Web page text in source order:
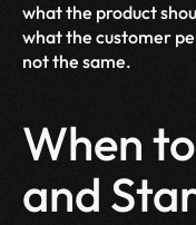
what the product
what the customer
not the same.
When
and